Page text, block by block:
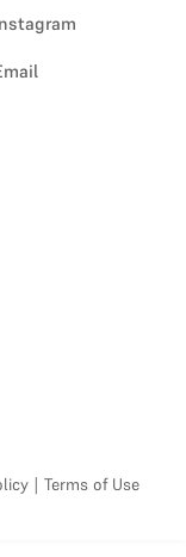
| Terms of Use